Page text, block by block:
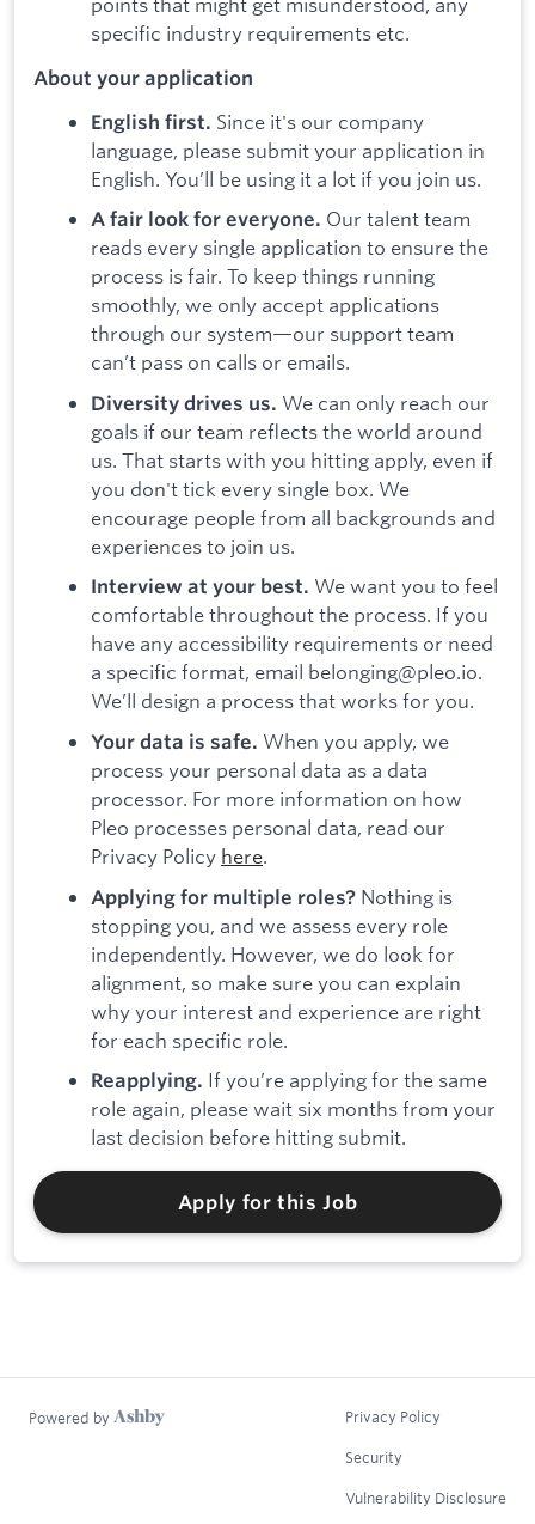
specific industry requirements etc.
About your application
English first. Since it's our company
language, please submit your application in
English. You’ll be using it a lot if you join us.
A fair look for everyone. Our talent team
reads every single application to ensure the
process is fair. To keep things running
smoothly, we only accept applications
through our system—our support team
can’t pass on calls or emails.
Diversity drives us. We can only reach our
goals if our team reflects the world around
us. That starts with you hitting apply, even if
you don't tick every single box. We
encourage people from all backgrounds and
experiences to join us.
Interview at your best. We want you to feel
comfortable throughout the process. If you
have any accessibility requirements or need
a specific format, email belonging@pleo.io.
We’ll design a process that works for you.
Your data is safe. When you apply, we
process your personal data as a data
processor. For more information on how
Pleo processes personal data, read our
Privacy Policy here.
Applying for multiple roles? Nothing is
stopping you, and we assess every role
independently. However, we do look for
alignment, so make sure you can explain
why your interest and experience are right
for each specific role.
Reapplying. If you’re applying for the same
role again, please wait six months from your
last decision before hitting submit.
Apply for this Job
Powered by Privacy Policy
Security
Vulnerability Disclosure